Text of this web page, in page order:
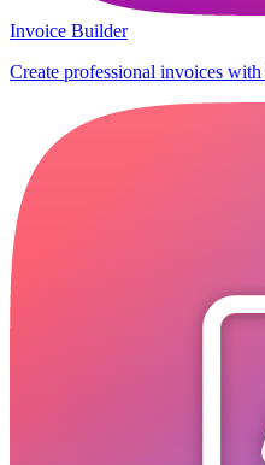
Invoice Builder
Create professional invoices